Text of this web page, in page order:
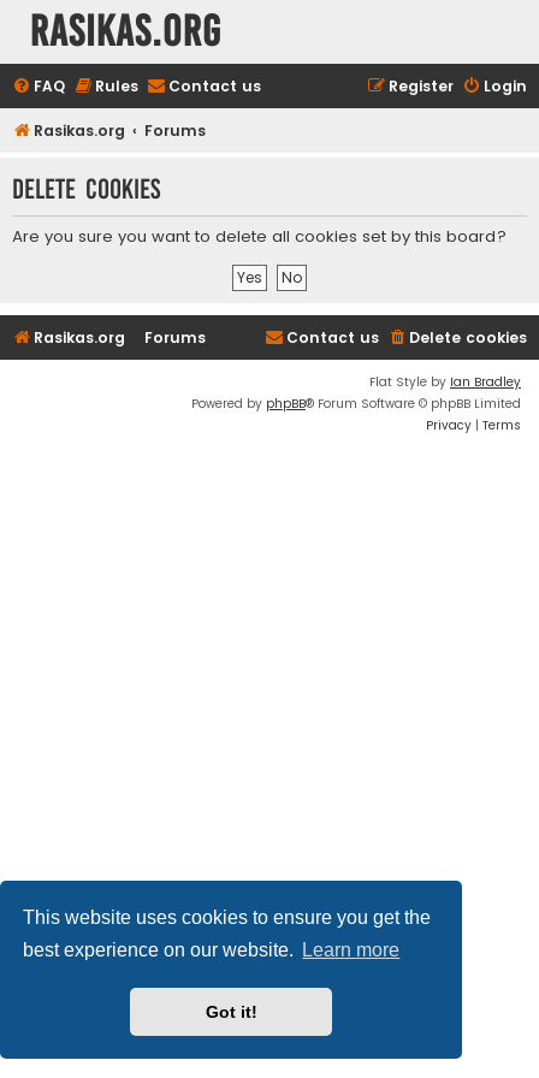
This website uses cookies to ensure you get the
best experience on our website.
Learn more
Got it!
rasikas.org
FAQ Rules Contact us Login
Register
Rasikas.org Forums
Delete cookies
Are you sure you want to delete all cookies set by this board?
Rasikas.org Forums Delete cookies
Contact us
Flat Style by Ian Bradley
Powered by phpBB® Forum Software © phpBB Limited
Privacy | Terms